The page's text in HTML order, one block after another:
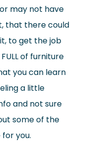
may not have
that there could
to get the job
of furniture
you can learn
a little
and not sure
some of the
you.